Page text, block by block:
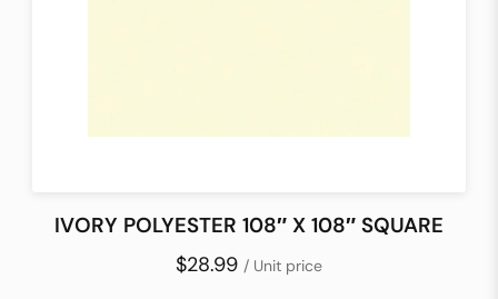
IVORY POLYESTER 108″ X 108″ SQUARE
$28.99 / Unit price